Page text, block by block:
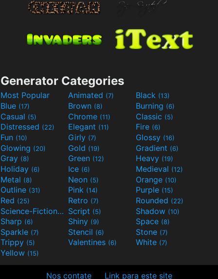
Generator Categories
Most Popular Animated (7) Black (13)
Blue (17) Brown (8) Burning (6)
Casual (5) Chrome (11) Classic (5)
Distressed (22) Elegant (11) Fire (6)
Fun (10) Girly (7) Glossy (16)
Glowing (20) Gold (19) Gradient (6)
Gray (8) Green (12) Heavy (19)
Holiday (6) Ice (6) Medieval (12)
Metal (8) Neon (5) Orange (10)
Outline (31) Pink (14) Purple (15)
Red (25) Retro (7) Rounded (22)
Science-Fiction(9) Script (5) Shadow (10)
Sharp (6) Shiny (9) Space (8)
Sparkle (7) Stencil (6) Stone (7)
Trippy (5) Valentines (6) White (7)
Yellow (15)
Nos contate Link para este site